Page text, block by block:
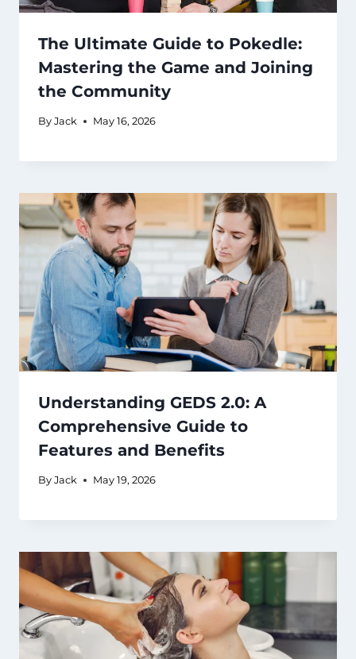
The Ultimate Guide to Pokedle:
Mastering the Game and Joining
the Community
By Jack May 16, 2026
Understanding GEDS 2.0: A
Comprehensive Guide to
Features and Benefits
By Jack May 19, 2026